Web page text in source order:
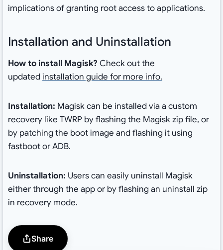
implications of granting root access to applications.
Installation and Uninstallation
How to install Magisk? Check out the
updatedinstallation guide for more info.
Installation: Magisk can be installed via a custom
recovery like TWRP by flashing the Magisk zip file, or
by patching the boot image and flashing it using
fastboot or ADB.
Uninstallation: Users can easily uninstall Magisk
either through the app or by flashing an uninstall zip
in recovery mode.
Share